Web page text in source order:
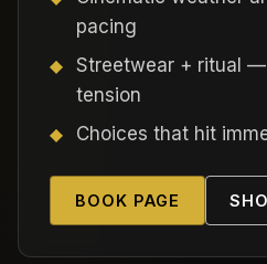
pacing
Streetwear + ritual
tension
Choices that hit
BOOK PAGE